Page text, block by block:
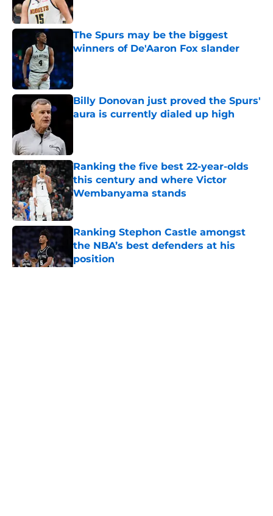
The Spurs may be the biggest
winners of De'Aaron Fox slander
Published by on Invalid Date
Billy Donovan just proved the Spurs'
aura is currently dialed up high
Ranking the five best 22-year-olds
this century and where Victor
Wembanyama stands
Published by on Invalid Date
Ranking Stephon Castle amongst
the NBA’s best defenders at his
position